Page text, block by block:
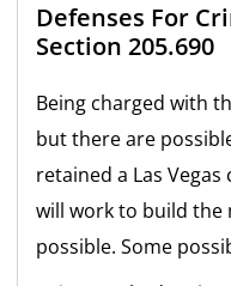
Defenses For
Section 205.690
Being charged with
but there are
retained a Las
will work to build the
possible. Some